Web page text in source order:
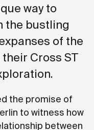
way to
the bustling
of the
Cross ST
the promise of
to witness how
between